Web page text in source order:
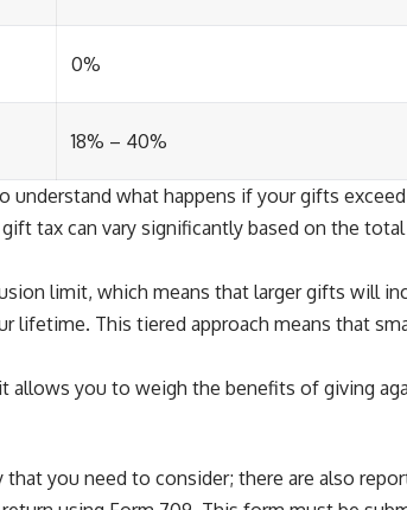
0%
18% – 40%
what happens if your gifts
tax can vary significantly based on the
limit, which means that larger gifts will
This tiered approach means that
allows you to weigh the benefits of giving
you need to consider; there are also